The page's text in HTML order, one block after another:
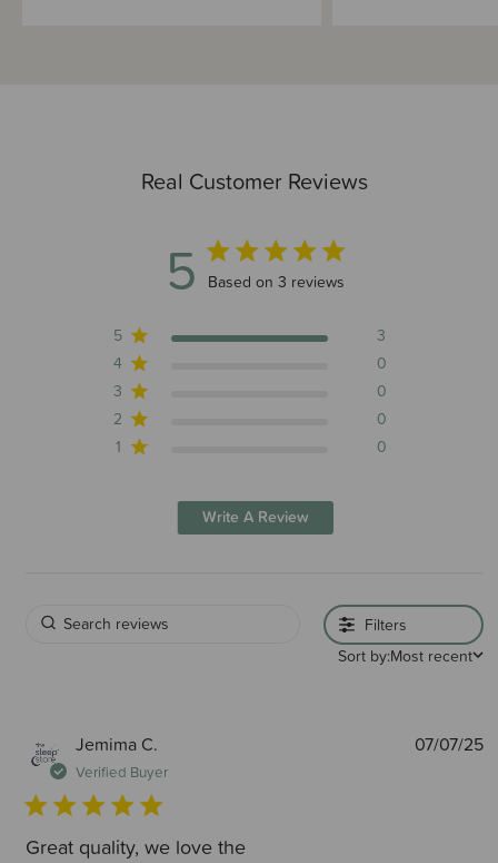
Real Customer Reviews
5 5 out of 5 stars 3 total reviews
Based on 3 reviews
5
3
4
0
3
0
2
0
1
0
Write A Review
Filters
Sort by:Most recent
Jemima C.
Verified Buyer
Great quality, we love the
07/07/25